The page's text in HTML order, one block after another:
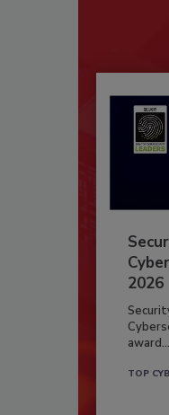
2026
award...
TOP